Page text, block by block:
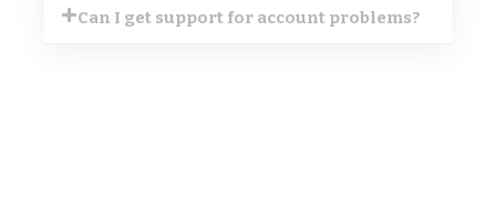
Can I get support for account problems?